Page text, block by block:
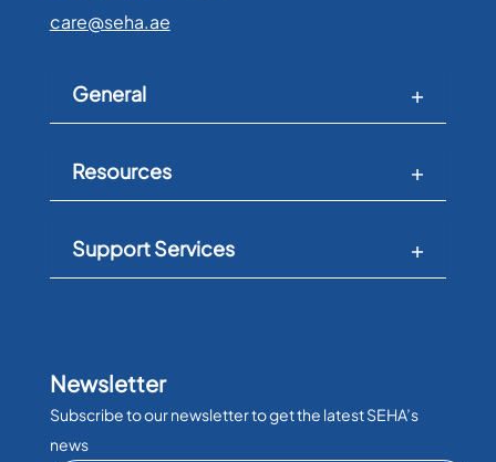
care@seha.ae
General
Resources
Support Services
Newsletter
Subscribe to our newsletter to get the latest SEHA’s
news